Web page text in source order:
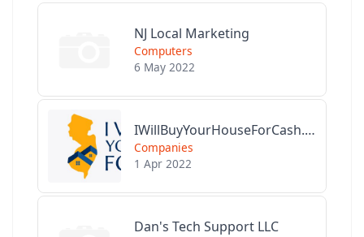
NJ Local Marketing
Computers
6 May 2022
IWillBuyYourHouseForCash.com
Companies
1 Apr 2022
Dan's Tech Support LLC